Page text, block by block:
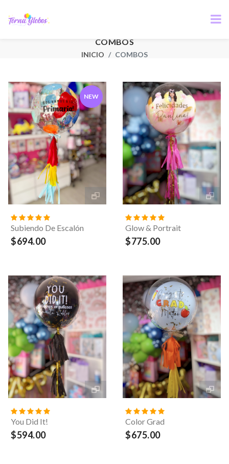
COMBOS
INICIO COMBOS
NEW
Subiendo De Escalón
$694.00
Glow & Portrait
$775.00
You Did It!
$594.00
Color Grad
$675.00